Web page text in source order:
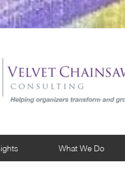
What We Do